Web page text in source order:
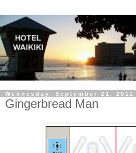
Wednesday, September 21, 2011
Gingerbread Man